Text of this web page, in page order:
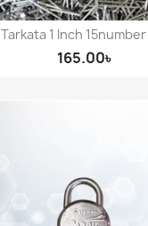
Tarkata 1 Inch
165.00৳